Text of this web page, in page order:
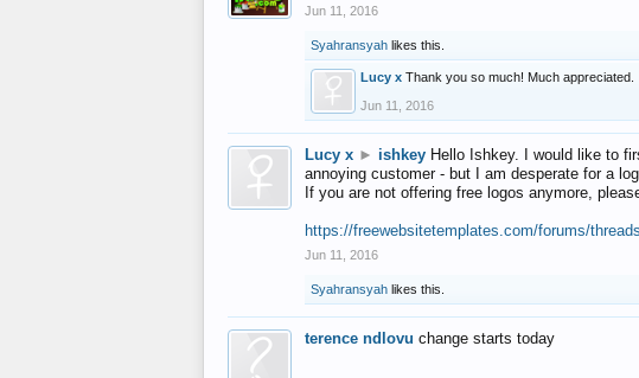
Jun 11, 2016
Syahransyah likes this.
Lucy x Thank you so much! Much appreciated.
Jun 11, 2016
Lucy x ► ishkey Hello Ishkey. I would like to
annoying customer - but I am desperate for a
If you are not offering free logos anymore,
https://freewebsitetemplates.com/forums/
Jun 11, 2016
Syahransyah likes this.
terence ndlovu change starts today